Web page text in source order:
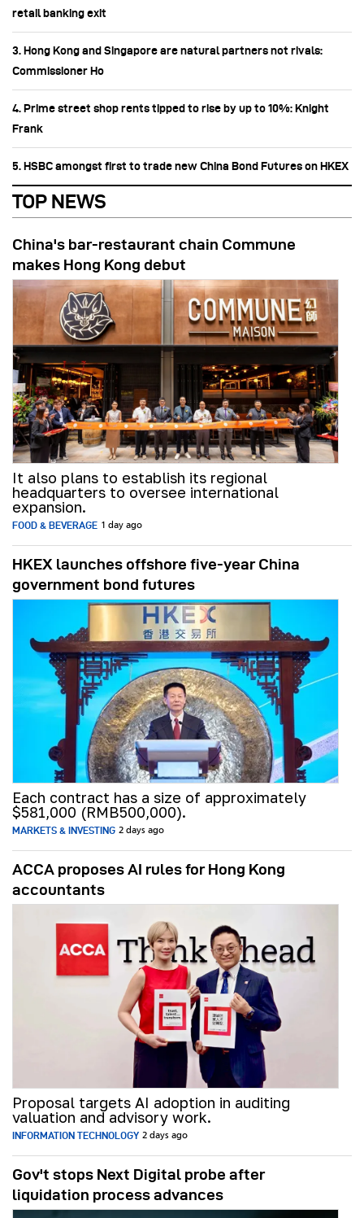
retail banking exit
3. Hong Kong and Singapore are natural partners not rivals:
Commissioner Ho
4. Prime street shop rents tipped to rise by up to 10%: Knight
Frank
5. HSBC amongst first to trade new China Bond Futures on HKEX
TOP NEWS
China's bar-restaurant chain Commune
makes Hong Kong debut
It also plans to establish its regional
headquarters to oversee international
expansion.
FOOD & BEVERAGE 1 day ago
HKEX launches offshore five-year China
government bond futures
Each contract has a size of approximately
$581,000 (RMB500,000).
MARKETS & INVESTING 2 days ago
ACCA proposes AI rules for Hong Kong
accountants
Proposal targets AI adoption in auditing
valuation and advisory work.
INFORMATION TECHNOLOGY 2 days ago
Gov't stops Next Digital probe after
liquidation process advances